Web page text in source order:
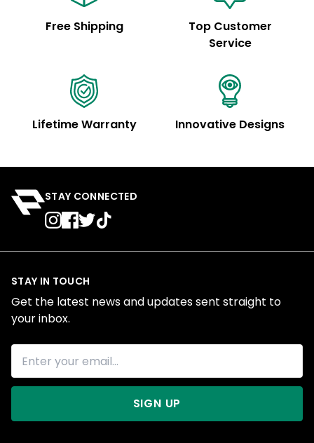
Free Shipping
Top Customer
Service
Lifetime Warranty Innovative Designs
STAY CONNECTED
STAY IN TOUCH
Get the latest news and updates sent straight to
your inbox.
SIGN UP